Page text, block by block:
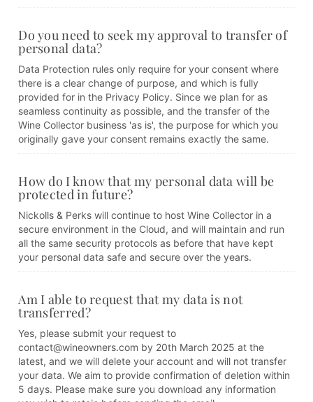
Do you need to seek my approval to transfer of
personal data?
Data Protection rules only require for your consent where
there is a clear change of purpose, and which is fully
provided for in the Privacy Policy. Since we plan for as
seamless continuity as possible, and the transfer of the
Wine Collector business 'as is', the purpose for which you
originally gave your consent remains exactly the same.
How do I know that my personal data will be
protected in future?
Nickolls & Perks will continue to host Wine Collector in a
secure environment in the Cloud, and will maintain and run
all the same security protocols as before that have kept
your personal data safe and secure over the years.
Am I able to request that my data is not
transferred?
Yes, please submit your request to
contact@wineowners.com by 20th March 2025 at the
latest, and we will delete your account and will not transfer
your data. We aim to provide confirmation of deletion within
5 days. Please make sure you download any information